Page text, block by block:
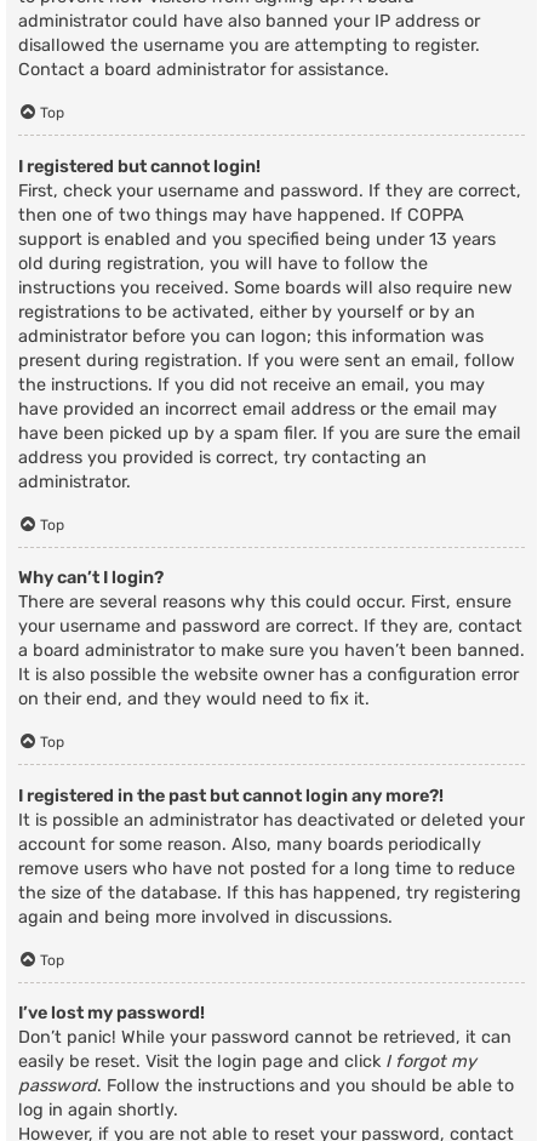
administrator could have also banned your IP address or
disallowed the username you are attempting to register.
Contact a board administrator for assistance.
Top
I registered but cannot login!
First, check your username and password. If they are correct,
then one of two things may have happened. If COPPA
support is enabled and you specified being under 13 years
old during registration, you will have to follow the
instructions you received. Some boards will also require new
registrations to be activated, either by yourself or by an
administrator before you can logon; this information was
present during registration. If you were sent an email, follow
the instructions. If you did not receive an email, you may
have provided an incorrect email address or the email may
have been picked up by a spam filer. If you are sure the email
address you provided is correct, try contacting an
administrator.
Top
Why can’t I login?
There are several reasons why this could occur. First, ensure
your username and password are correct. If they are, contact
a board administrator to make sure you haven’t been banned.
It is also possible the website owner has a configuration error
on their end, and they would need to fix it.
Top
I registered in the past but cannot login any more?!
It is possible an administrator has deactivated or deleted your
account for some reason. Also, many boards periodically
remove users who have not posted for a long time to reduce
the size of the database. If this has happened, try registering
again and being more involved in discussions.
Top
I’ve lost my password!
Don’t panic! While your password cannot be retrieved, it can
easily be reset. Visit the login page and click I forgot my
password. Follow the instructions and you should be able to
log in again shortly.
However, if you are not able to reset your password, contact